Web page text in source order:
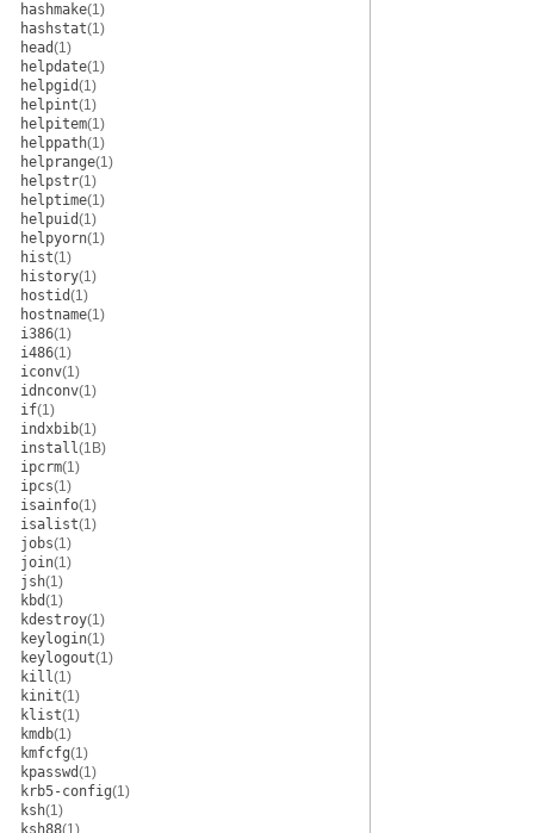
hashmake(1)
hashstat(1)
head(1)
helpdate(1)
helpgid(1)
helpint(1)
helpitem(1)
helppath(1)
helprange(1)
helpstr(1)
helptime(1)
helpuid(1)
helpyorn(1)
hist(1)
history(1)
hostid(1)
hostname(1)
i386(1)
i486(1)
iconv(1)
idnconv(1)
if(1)
indxbib(1)
install(1B)
ipcrm(1)
ipcs(1)
isainfo(1)
isalist(1)
jobs(1)
join(1)
jsh(1)
kbd(1)
kdestroy(1)
keylogin(1)
keylogout(1)
kill(1)
kinit(1)
klist(1)
kmdb(1)
kmfcfg(1)
kpasswd(1)
krb5-config(1)
ksh(1)
ksh88(1)